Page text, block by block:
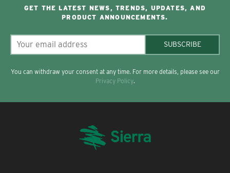
GET THE LATEST NEWS, TRENDS, UPDATES, AND
PRODUCT ANNOUNCEMENTS.
SUBSCRIBE
You can withdraw your consent at any time. For more details, please see our
Privacy Policy.